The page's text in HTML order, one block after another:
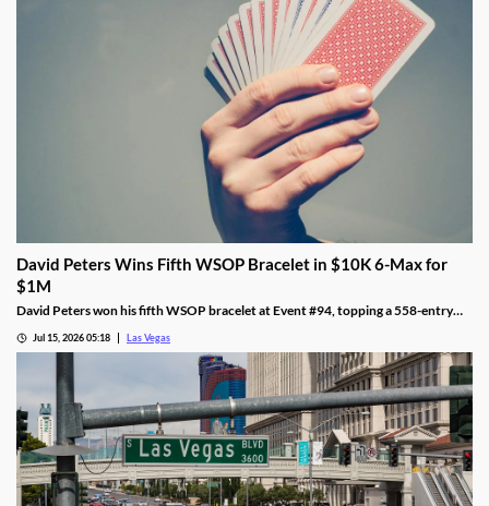
David Peters Wins Fifth WSOP Bracelet in $10K 6-Max for
$1M
David Peters won his fifth WSOP bracelet at Event #94, topping a 558-entry
Jul 15, 2026 05:18 Las Vegas